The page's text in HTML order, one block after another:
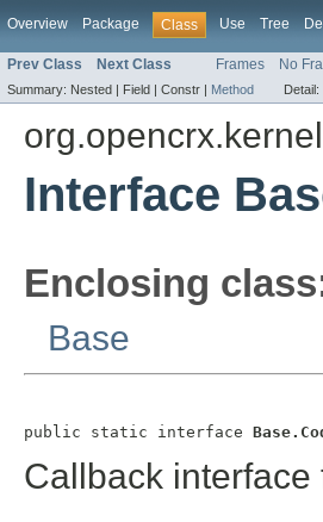
Overview Package Class Use Tree
Prev Class Next Class Frames No
Summary: Nested | Field | Constr | Method Detail:
Interface
Enclosing
Base
public static interface
Callback